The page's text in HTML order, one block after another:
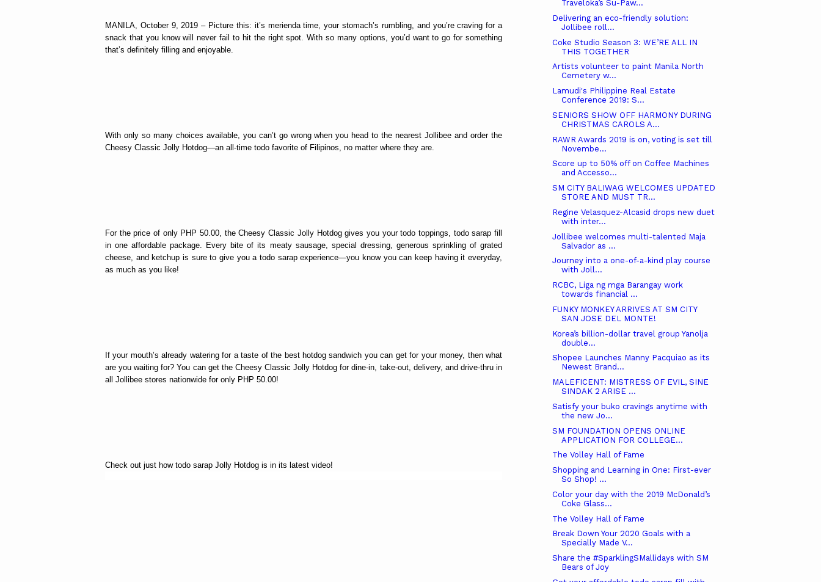
MANILA, October 9, 2019 – Picture this: it’s merienda time, your stomach’s rumbling, and you’re craving for a
snack that you know will never fail to hit the right spot. With so many options, you’d want to go for something
that’s definitely filling and enjoyable.
With only so many choices available, you can’t go wrong when you head to the nearest Jollibee and order the
Cheesy Classic Jolly Hotdog—an all-time todo favorite of Filipinos, no matter where they are.
For the price of only PHP 50.00, the Cheesy Classic Jolly Hotdog gives you your todo toppings, todo sarap fill
in one affordable package. Every bite of its meaty sausage, special dressing, generous sprinkling of grated
cheese, and ketchup is sure to give you a todo sarap experience—you know you can keep having it everyday,
as much as you like!
If your mouth’s already watering for a taste of the best hotdog sandwich you can get for your money, then what
are you waiting for? You can get the Cheesy Classic Jolly Hotdog for dine-in, take-out, delivery, and drive-thru in
all Jollibee stores nationwide for only PHP 50.00!
Check out just how todo sarap Jolly Hotdog is in its latest video!
Traveloka’s Su-Paw...
Delivering an eco-friendly solution:
Jollibee roll...
Coke Studio Season 3: WE’RE ALL IN
THIS TOGETHER
Artists volunteer to paint Manila North
Cemetery w...
Lamudi's Philippine Real Estate
Conference 2019: S...
SENIORS SHOW OFF HARMONY DURING
CHRISTMAS CAROLS A...
RAWR Awards 2019 is on, voting is set till
Novembe...
Score up to 50% off on Coffee Machines
and Accesso...
SM CITY BALIWAG WELCOMES UPDATED
STORE AND MUST TR...
Regine Velasquez-Alcasid drops new duet
with inter...
Jollibee welcomes multi-talented Maja
Salvador as ...
Journey into a one-of-a-kind play course
with Joll...
RCBC, Liga ng mga Barangay work
towards financial ...
FUNKY MONKEY ARRIVES AT SM CITY
SAN JOSE DEL MONTE!
Korea’s billion-dollar travel group Yanolja
double...
Shopee Launches Manny Pacquiao as its
Newest Brand...
MALEFICENT: MISTRESS OF EVIL, SINE
SINDAK 2 ARISE ...
Satisfy your buko cravings anytime with
the new Jo...
SM FOUNDATION OPENS ONLINE
APPLICATION FOR COLLEGE...
The Volley Hall of Fame
Shopping and Learning in One: First-ever
So Shop! ...
Color your day with the 2019 McDonald’s
Coke Glass...
The Volley Hall of Fame
Break Down Your 2020 Goals with a
Specially Made V...
Share the #SparklingSMallidays with SM
Bears of Joy